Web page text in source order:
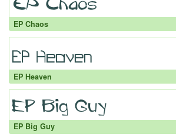
EP Chaos
EP Heaven
EP Big Guy